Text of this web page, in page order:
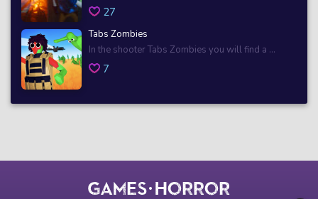
27
Tabs Zombies
In the shooter Tabs Zombies you will find a ...
7